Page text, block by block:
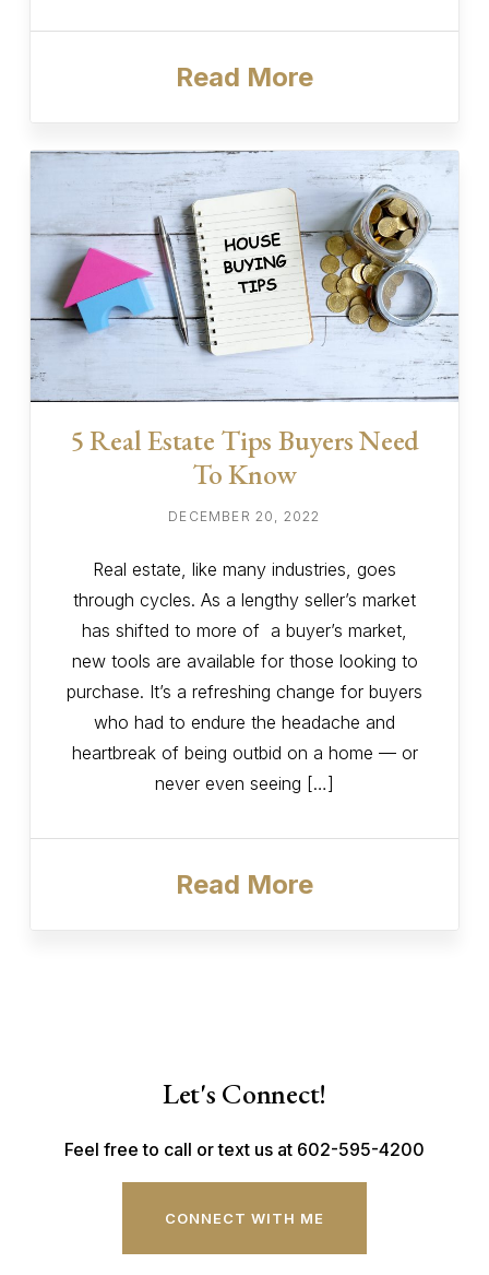
Read More
5 Real Estate Tips Buyers Need
To Know
DECEMBER 20, 2022
Real estate, like many industries, goes
through cycles. As a lengthy seller’s market
has shifted to more of a buyer’s market,
new tools are available for those looking to
purchase. It’s a refreshing change for buyers
who had to endure the headache and
heartbreak of being outbid on a home — or
never even seeing […]
Read More
Let's Connect!
Feel free to call or text us at 602-595-4200
CONNECT WITH ME